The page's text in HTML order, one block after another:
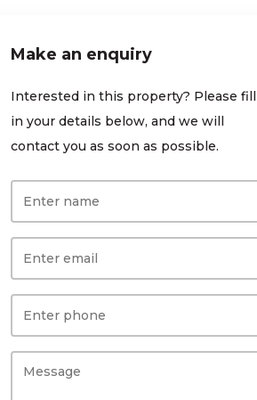
Make an enquiry
Interested in this property? Please fill
in your details below, and we will
contact you as soon as possible.